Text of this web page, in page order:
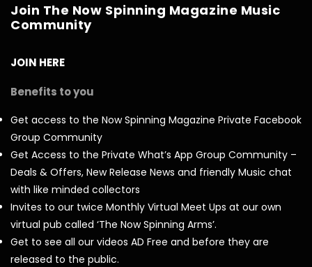
Join The Now Spinning Magazine Music
Community
JOIN HERE
Benefits to you
Get access to the Now Spinning Magazine Private Facebook
Group Community
Get Access to the Private What’s App Group Community –
Deals & Offers, New Release News and friendly Music chat
with like minded collectors
Invites to our twice Monthly Virtual Meet Ups at our own
virtual pub called ‘The Now Spinning Arms’.
Get to see all our videos AD Free and before they are
released to the public.